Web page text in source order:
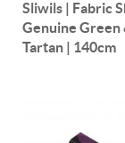
Sliwils | Fabric
Genuine Green
Tartan | 140cm